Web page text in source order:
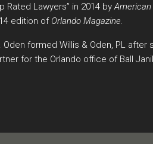
Rated Lawyers” in 2014 byAmerican
edition of Orlando Magazine.
Oden formed Willis & Oden, PL after
for the Orlando office of Ball